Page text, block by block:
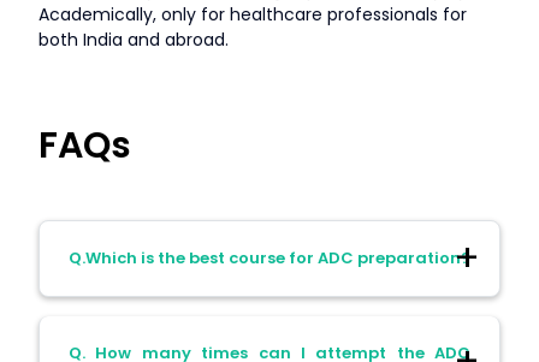
Academically, only for healthcare professionals for
both India and abroad.
FAQs
Q.Which is the best course for ADC preparation?
A. The best course for ADC preparation is
Q. How many times can I attempt the ADC